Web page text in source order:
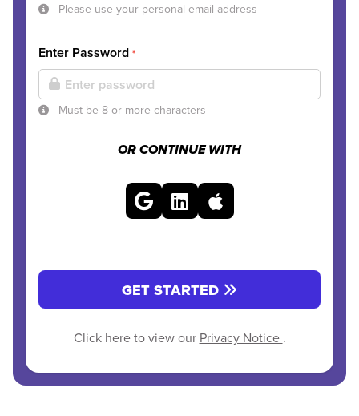
Please use your personal email address
Enter Password *
Must be 8 or more characters
OR CONTINUE WITH
GET STARTED
Click here to view our Privacy Notice .